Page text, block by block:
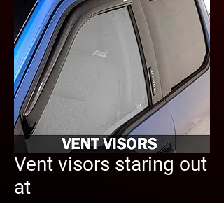
Vent visors staring out
at